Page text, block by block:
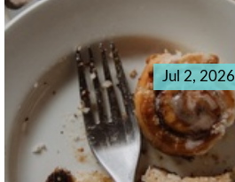
Jul 2, 2026